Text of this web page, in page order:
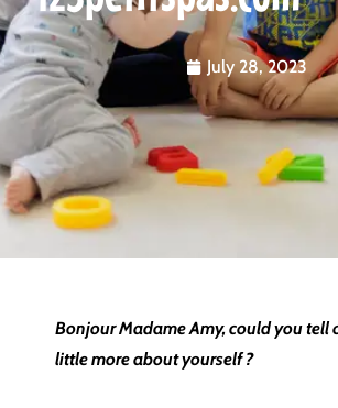
July 28, 2023
Bonjour Madame Amy, could you tell
little more about yourself ?